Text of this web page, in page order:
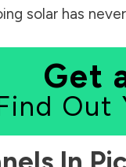
solar has
Get
Out